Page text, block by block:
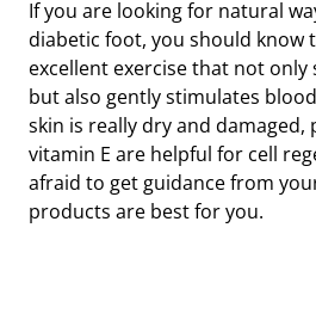
If you are looking for natural
diabetic foot, you should know
excellent exercise that not
but also gently stimulates
skin is really dry and
vitamin E are helpful for cell
afraid to get guidance from
products are best for you.